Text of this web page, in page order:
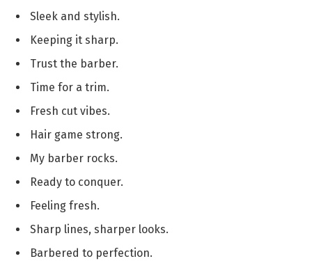
Sleek and stylish.
Keeping it sharp.
Trust the barber.
Time for a trim.
Fresh cut vibes.
Hair game strong.
My barber rocks.
Ready to conquer.
Feeling fresh.
Sharp lines, sharper looks.
Barbered to perfection.